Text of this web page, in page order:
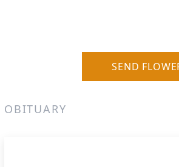
SEND
OBITUARY